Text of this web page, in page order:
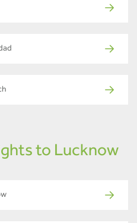
to Lucknow